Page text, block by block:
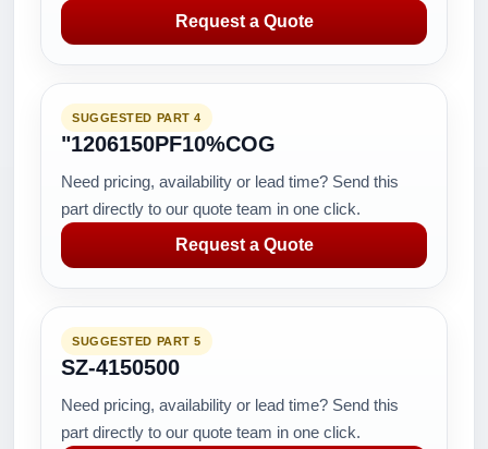
Request a Quote
SUGGESTED PART 4
"1206150PF10%COG
Need pricing, availability or lead time? Send this
part directly to our quote team in one click.
Request a Quote
SUGGESTED PART 5
SZ-4150500
Need pricing, availability or lead time? Send this
part directly to our quote team in one click.